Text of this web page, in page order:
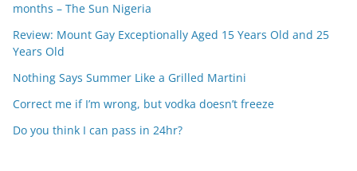
months – The Sun Nigeria
Review: Mount Gay Exceptionally Aged 15 Years Old and 25
Years Old
Nothing Says Summer Like a Grilled Martini
Correct me if I’m wrong, but vodka doesn’t freeze
Do you think I can pass in 24hr?